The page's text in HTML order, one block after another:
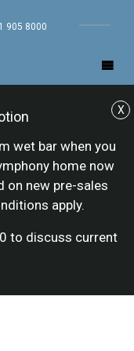
905 8000
wet bar when you
home now
on new pre-sales
apply.
to discuss current
X